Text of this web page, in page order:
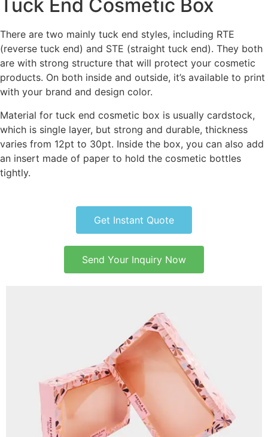
Tuck End Cosmetic Box
There are two mainly tuck end styles, including RTE
(reverse tuck end) and STE (straight tuck end). They both
are with strong structure that will protect your cosmetic
products. On both inside and outside, it’s available to print
with your brand and design color.
Material for tuck end cosmetic box is usually cardstock,
which is single layer, but strong and durable, thickness
varies from 12pt to 30pt. Inside the box, you can also add
an insert made of paper to hold the cosmetic bottles
tightly.
Get Instant Quote
Send Your Inquiry Now